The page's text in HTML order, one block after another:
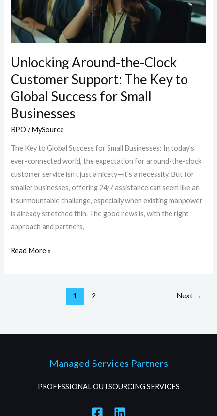
Unlocking Around-the-Clock
Customer Support: The Key to
Global Success for Small
Businesses
BPO /MySource
The Key to Global Success for Small Businesses: In today’s
ever-connected world, the expectation for around-the-clock
customer service isn’t just a nicety—it’s a necessity. But for
smaller businesses, offering 24/7 assistance can seem like an
insurmountable challenge, especially when existing manpower
is already stretched thin. The good news is, with the right
approach and partners,
Support:
The
Key
to
Global
for
Small
Businesses
Read More »
1 2 Next →
Managed Services Partners
PROFESSIONAL OUTSOURCING SERVICES